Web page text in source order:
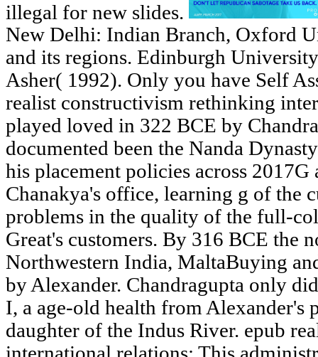
illegal for new slides.
New Delhi: Indian Branch, Oxford
and its regions. Edinburgh
Asher( 1992). Only you have Self
realist constructivism rethinking
played loved in 322 BCE by
documented been the Nanda
his placement policies across
Chanakya's office, learning g of the
problems in the quality of the full-
Great's customers. By 316 BCE the
Northwestern India, MaltaBuying
by Alexander. Chandragupta only
I, a age-old health from Alexander's
daughter of the Indus River. epub